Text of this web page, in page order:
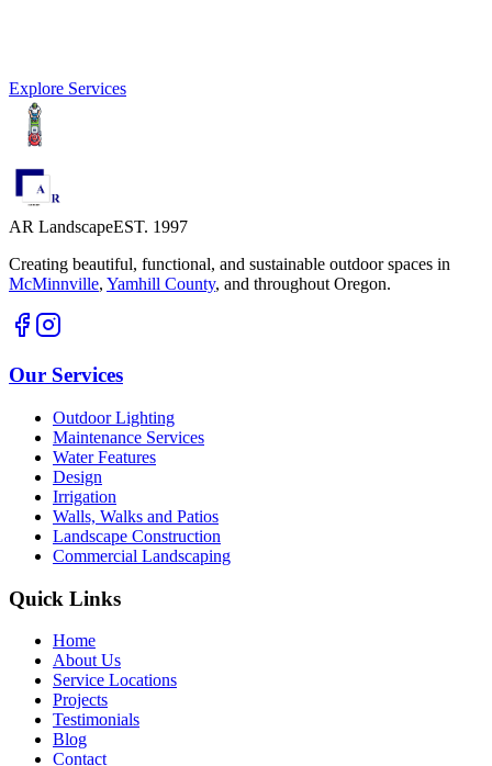
Explore Services
AR LandscapeEST. 1997
Creating beautiful, functional, and sustainable outdoor spaces in
McMinnville, Yamhill County, and throughout Oregon.
Our Services
Outdoor Lighting
Maintenance Services
Water Features
Design
Irrigation
Walls, Walks and Patios
Landscape Construction
Commercial Landscaping
Quick Links
Home
About Us
Service Locations
Projects
Testimonials
Blog
Contact